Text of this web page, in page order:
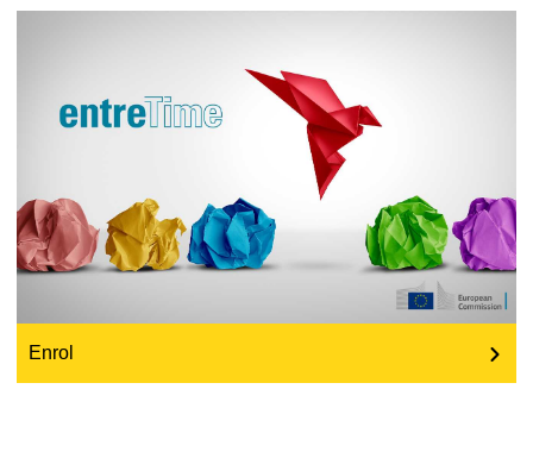
energy, climate change & the environment
employment, trade and the economy
food safety & security
fragility, crisis situations & resilience
Enrol